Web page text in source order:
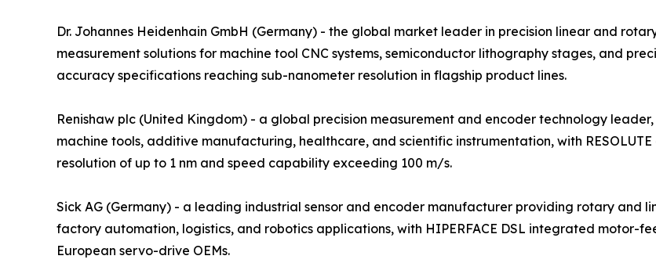
Dr. Johannes Heidenhain GmbH (Germany) - the global market leader in precision linear and
measurement solutions for machine tool CNC systems, semiconductor lithography stages, and
accuracy specifications reaching sub-nanometer resolution in flagship product lines.
Renishaw plc (United Kingdom) - a global precision measurement and encoder technology
machine tools, additive manufacturing, healthcare, and scientific instrumentation, with
resolution of up to 1 nm and speed capability exceeding 100 m/s.
Sick AG (Germany) - a leading industrial sensor and encoder manufacturer providing rotary and
factory automation, logistics, and robotics applications, with HIPERFACE DSL integrated motor-
European servo-drive OEMs.